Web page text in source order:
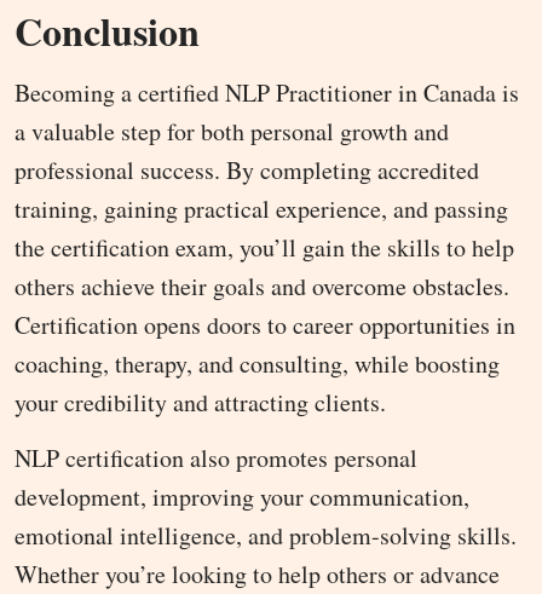
Conclusion
Becoming a certified NLP Practitioner in Canada is
a valuable step for both personal growth and
professional success. By completing accredited
training, gaining practical experience, and passing
the certification exam, you’ll gain the skills to help
others achieve their goals and overcome obstacles.
Certification opens doors to career opportunities in
coaching, therapy, and consulting, while boosting
your credibility and attracting clients.
NLP certification also promotes personal
development, improving your communication,
emotional intelligence, and problem-solving skills.
Whether you’re looking to help others or advance